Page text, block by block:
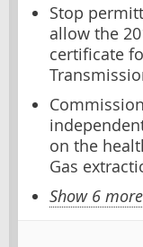
Stop
allow the
certificate
on the
Gas
Show 6